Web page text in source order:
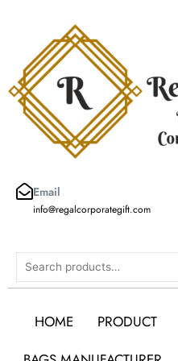
Email
info@regalcorporategift.com
Search
HOME PRODUCT